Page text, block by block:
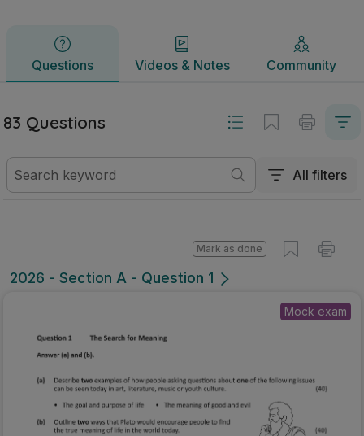
Questions Videos & Notes Community
83 Questions
All filters
2026 - Section A - Question 1
Mark as done
Mock exam